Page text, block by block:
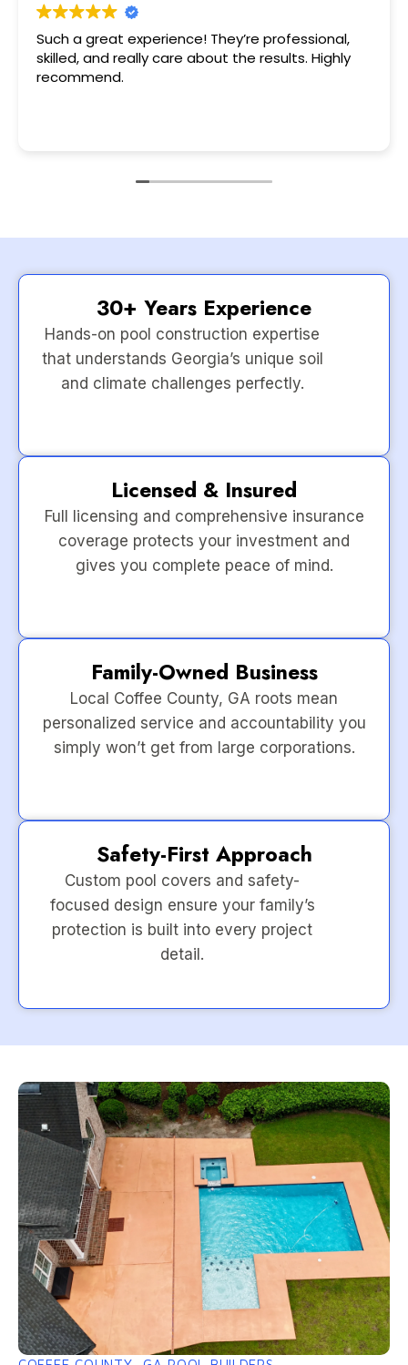
Very friendly n happy to help!!!
30+ Years Experience
Hands-on pool construction expertise
that understands Georgia’s unique soil
and climate challenges perfectly.
Licensed & Insured
Full licensing and comprehensive insurance
coverage protects your investment and
gives you complete peace of mind.
Family-Owned Business
Local Coffee County, GA roots mean
personalized service and accountability you
simply won’t get from large corporations.
Safety-First Approach
Custom pool covers and safety-
focused design ensure your family’s
protection is built into every project
detail.